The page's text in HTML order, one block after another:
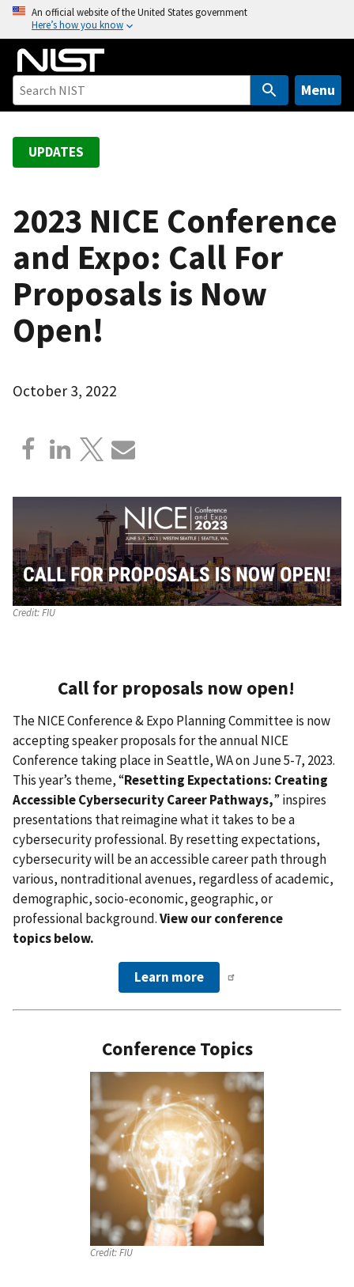
o
An official website of the United States government
Here’s how you know
Menu
UPDATES
2023 NICE Conference
and Expo: Call For
Proposals is Now
Open!
October 3, 2022
Credit:FIU
Call for proposals now open!
The NICE Conference & Expo Planning Committee is now
accepting speaker proposals for the annual NICE
Conference taking place in Seattle, WA on June 5-7, 2023.
This year’s theme, “Resetting Expectations: Creating
Accessible Cybersecurity Career Pathways,” inspires
presentations that reimagine what it takes to be a
cybersecurity professional. By resetting expectations,
cybersecurity will be an accessible career path through
various, nontraditional avenues, regardless of academic,
demographic, socio-economic, geographic, or
professional background.View our conference
topics below.
Learn more
Conference Topics
Credit:FIU